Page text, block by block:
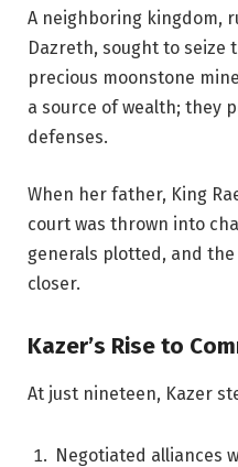
A neighboring kingdom,
Dazreth, sought to seize
precious moonstone
a source of wealth; they
defenses.
When her father, King
court was thrown into
generals plotted, and
closer.
Kazer’s Rise to
At just nineteen, Kazer
Negotiated alliances